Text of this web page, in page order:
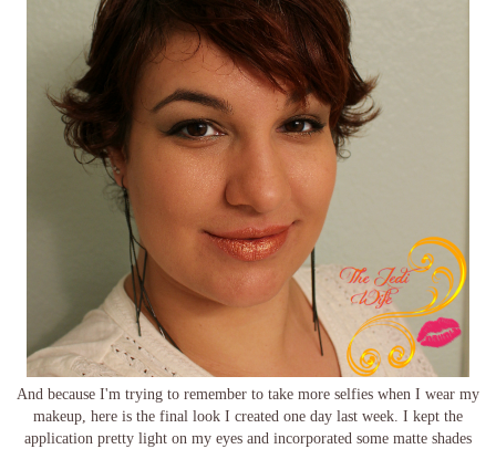
And because I'm trying to remember to take more selfies when I wear my
makeup, here is the final look I created one day last week. I kept the
application pretty light on my eyes and incorporated some matte shades